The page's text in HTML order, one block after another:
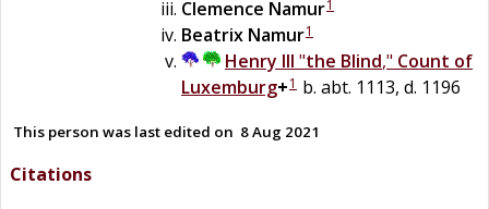
Clemence Namur1
Beatrix Namur1
Henry III "the Blind," Count of
Luxemburg+1 b. abt. 1113, d. 1196
This person was last edited on 8 Aug 2021
Citations